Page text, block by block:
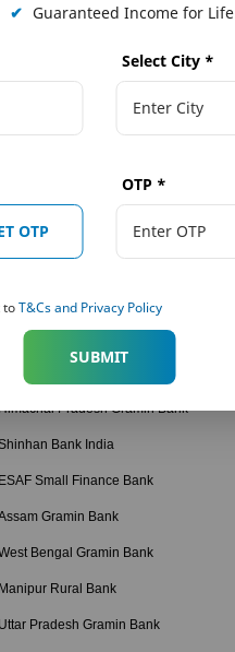
✔ Guaranteed Income for Life
OTP
Select City *
OTP *
toT&Cs and Privacy Policy
SUBMIT
The Jammu & Kashmir Bank Ltd.
Bank
Bihar Gramin Bank
Punjab Gramin Bank
Pradesh Gramin Bank
Bank India
ESAF Small Finance Bank
Gramin Bank
Bengal Gramin Bank
Manipur Rural Bank
Uttar Pradesh Gramin Bank